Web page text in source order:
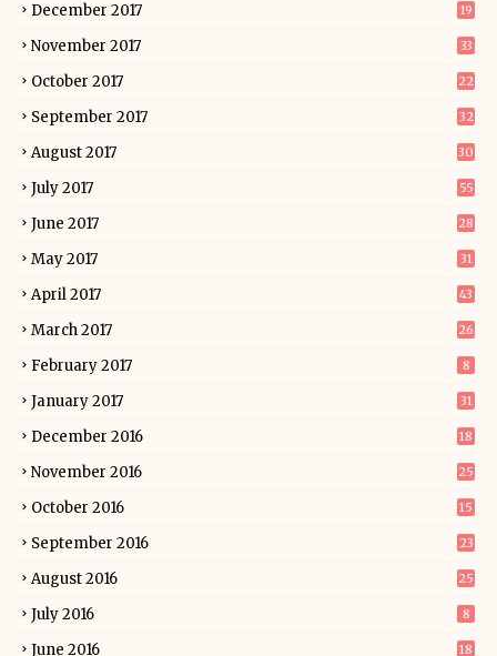
December 2017 19
November 2017 33
October 2017 22
September 2017 32
August 2017 30
July 2017 55
June 2017 28
May 2017 31
April 2017 43
March 2017 26
February 2017 8
January 2017 31
December 2016 18
November 2016 25
October 2016 15
September 2016 23
August 2016 25
July 2016 8
June 2016 18